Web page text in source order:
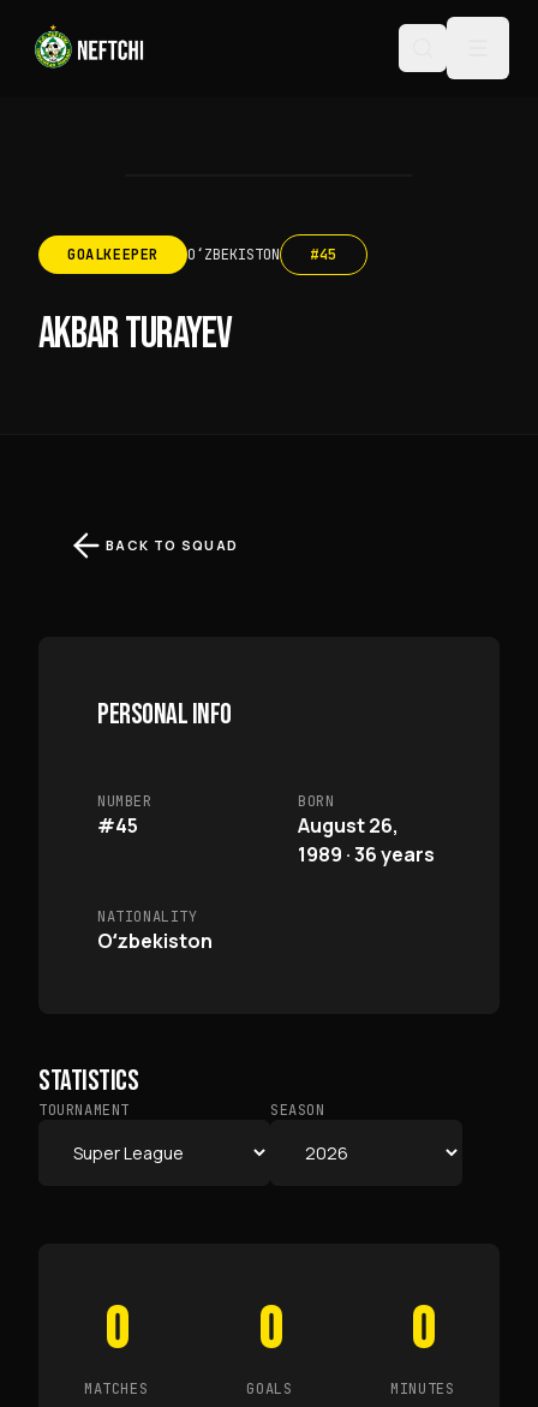
GOALKEEPER OʻZBEKISTON #45
AKBAR TURAYEV
BACK TO SQUAD
PERSONAL INFO
NUMBER
#45
BORN
August 26,
1989 · 36 years
NATIONALITY
Oʻzbekiston
STATISTICS
TOURNAMENT SEASON
0
MATCHES
0
GOALS
0
MINUTES